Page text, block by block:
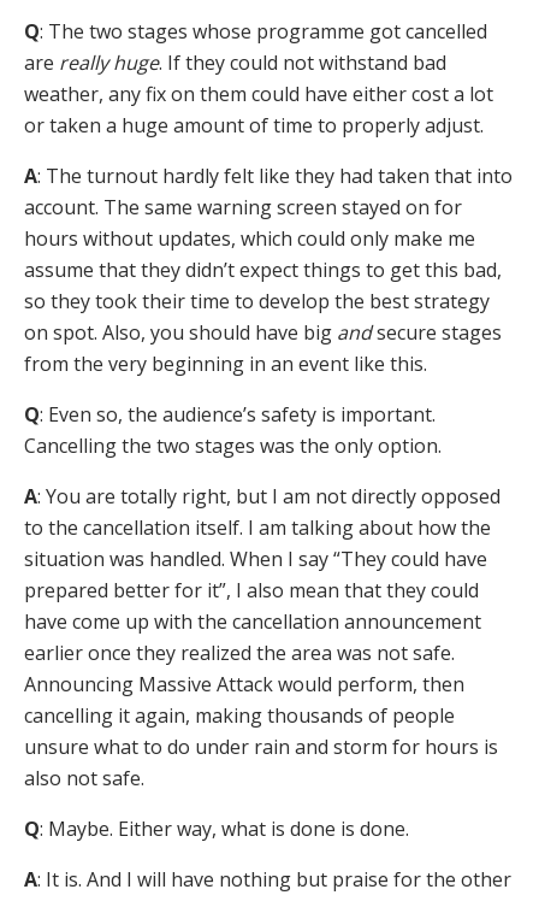
Q: The two stages whose programme got cancelled
are really huge. If they could not withstand bad
weather, any fix on them could have either cost a lot
or taken a huge amount of time to properly adjust.
A: The turnout hardly felt like they had taken that into
account. The same warning screen stayed on for
hours without updates, which could only make me
assume that they didn’t expect things to get this bad,
so they took their time to develop the best strategy
on spot. Also, you should have big andsecure stages
from the very beginning in an event like this.
Q: Even so, the audience’s safety is important.
Cancelling the two stages was the only option.
A: You are totally right, but I am not directly opposed
to the cancellation itself. I am talking about how the
situation was handled. When I say “They could have
prepared better for it”, I also mean that they could
have come up with the cancellation announcement
earlier once they realized the area was not safe.
Announcing Massive Attack would perform, then
cancelling it again, making thousands of people
unsure what to do under rain and storm for hours is
also not safe.
Q: Maybe. Either way, what is done is done.
A: It is. And I will have nothing but praise for the other